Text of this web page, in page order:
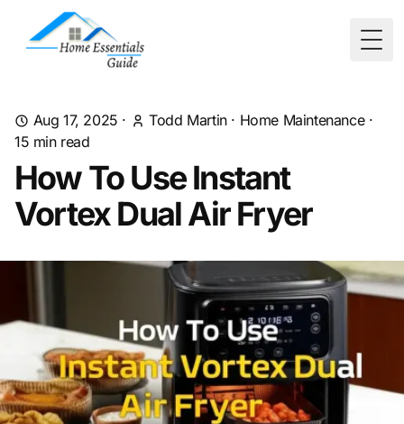
Aug 17, 2025 · Todd Martin· Home Maintenance·
15 min read
How To Use Instant
Vortex Dual Air Fryer